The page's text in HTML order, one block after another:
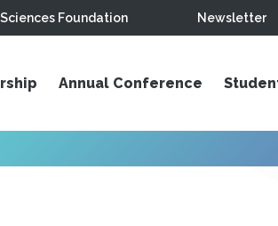
Foundation Newsletter
Annual Conference